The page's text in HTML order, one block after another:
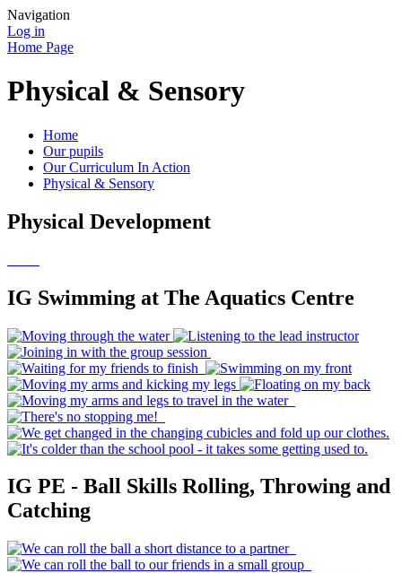
Navigation
Log in
Home Page
Physical & Sensory
Home
Our pupils
Our Curriculum In Action
Physical & Sensory
Physical Development
IG Swimming at The Aquatics Centre
IG PE - Ball Skills Rolling, Throwing and
Catching